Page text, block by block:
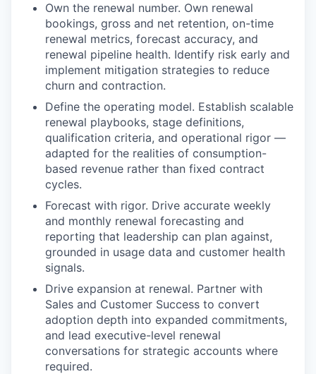
Own the renewal number. Own renewal
bookings, gross and net retention, on-time
renewal metrics, forecast accuracy, and
renewal pipeline health. Identify risk early and
implement mitigation strategies to reduce
churn and contraction.
Define the operating model. Establish scalable
renewal playbooks, stage definitions,
qualification criteria, and operational rigor —
adapted for the realities of consumption-
based revenue rather than fixed contract
cycles.
Forecast with rigor. Drive accurate weekly
and monthly renewal forecasting and
reporting that leadership can plan against,
grounded in usage data and customer health
signals.
Drive expansion at renewal. Partner with
Sales and Customer Success to convert
adoption depth into expanded commitments,
and lead executive-level renewal
conversations for strategic accounts where
required.